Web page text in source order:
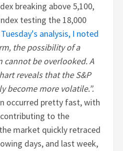
breaking above 5,100,
testing the 18,000
analysis, I noted
the possibility of a
be overlooked. A
reveals that the S&P
become more volatile.”.
occurred pretty fast, with
to the
market quickly retraced
days, and last week,